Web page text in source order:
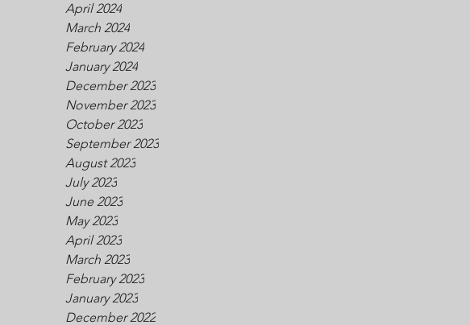
April 2024
March 2024
February 2024
January 2024
December 2023
November 2023
October 2023
September 2023
August 2023
July 2023
June 2023
May 2023
April 2023
March 2023
February 2023
January 2023
December 2022